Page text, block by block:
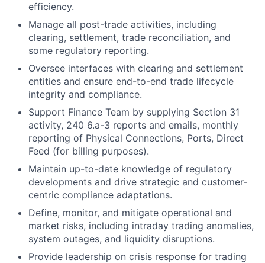
efficiency.
Manage all post-trade activities, including
clearing, settlement, trade reconciliation, and
some regulatory reporting.
Oversee interfaces with clearing and settlement
entities and ensure end-to-end trade lifecycle
integrity and compliance.
Support Finance Team by supplying Section 31
activity, 240 6.a-3 reports and emails, monthly
reporting of Physical Connections, Ports, Direct
Feed (for billing purposes).
Maintain up-to-date knowledge of regulatory
developments and drive strategic and customer-
centric compliance adaptations.
Define, monitor, and mitigate operational and
market risks, including intraday trading anomalies,
system outages, and liquidity disruptions.
Provide leadership on crisis response for trading